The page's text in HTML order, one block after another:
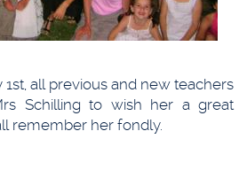
all previous and new teachers
Schilling to wish her a great
remember her fondly.